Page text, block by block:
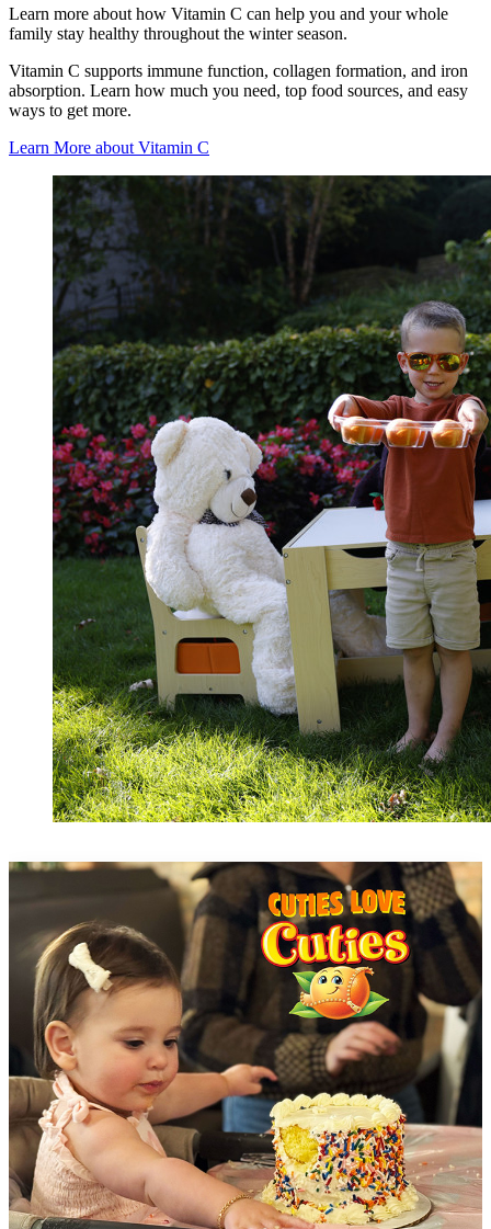
Learn more about how Vitamin C can help you and your whole
family stay healthy throughout the winter season.
Vitamin C supports immune function, collagen formation, and iron
absorption. Learn how much you need, top food sources, and easy
ways to get more.
Learn More about Vitamin C